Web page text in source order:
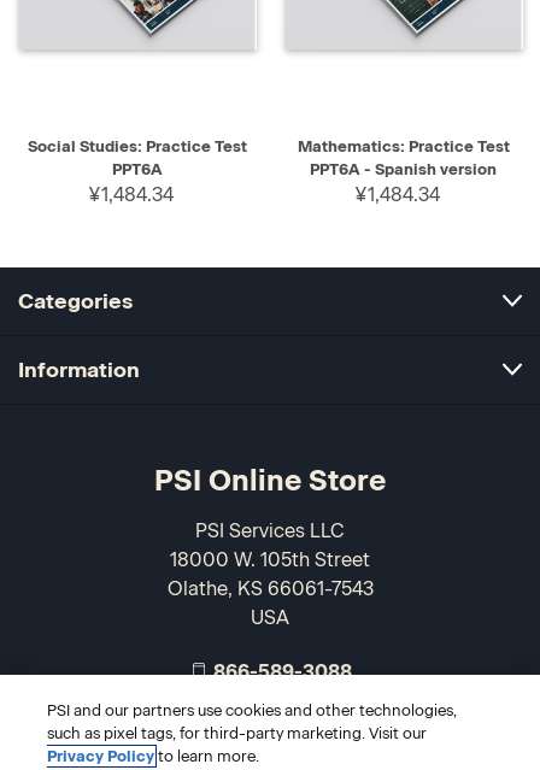
Social Studies: Practice Test
PPT6A
¥1,484.34
Mathematics: Practice Test
PPT6A - Spanish version
¥1,484.34
Categories
Information
PSI Online Store
PSI Services LLC
18000 W. 105th Street
Olathe, KS 66061-7543
USA
866-589-3088
PSI and our partners use cookies and other technologies,
such as pixel tags, for third-party marketing. Visit our
Privacy Policyto learn more.